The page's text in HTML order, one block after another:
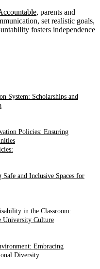
, parents and
set realistic goals,
fosters independence
System: Scholarships and
Policies: Ensuring
and Inclusive Spaces for
in the Classroom:
University Culture
Embracing
Diversity